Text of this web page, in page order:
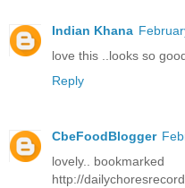
Indian Khana
love this ..looks so
Reply
CbeFoodBlogger
lovely.. bookmarked
http://